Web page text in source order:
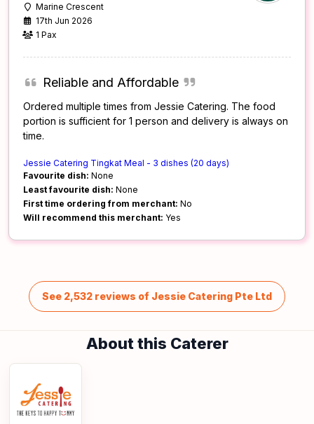
Marine Crescent
17th Jun 2026
1 Pax
Reliable and Affordable
Ordered multiple times from Jessie Catering. The food
portion is sufficient for 1 person and delivery is always on
time.
Jessie Catering Tingkat Meal - 3 dishes (20 days)
Favourite dish: None
Least favourite dish: None
First time ordering from merchant: No
Will recommend this merchant: Yes
See 2,532 reviews of Jessie Catering Pte Ltd
About this Caterer